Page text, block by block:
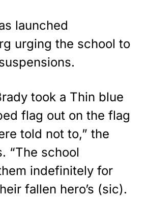
launched
urging the school to
took a Thin blue
flag out on the flag
told not to,” the
“The school
indefinitely for
fallen hero’s (sic).